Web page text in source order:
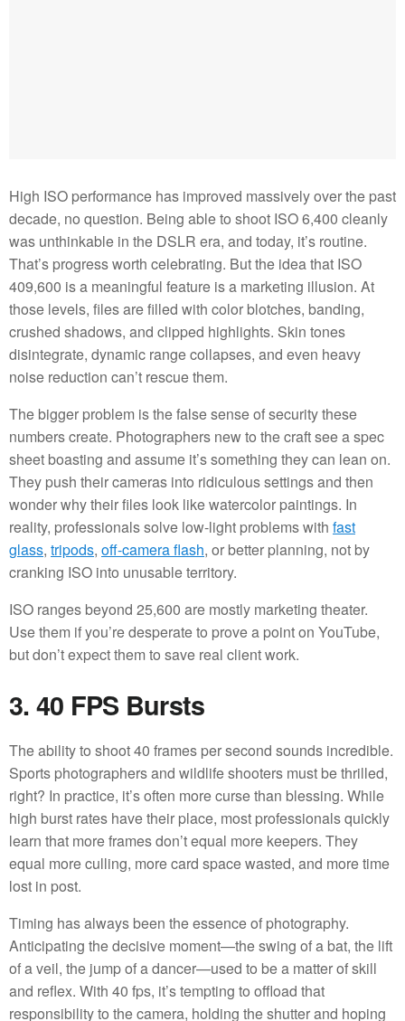
High ISO performance has improved massively over the past
decade, no question. Being able to shoot ISO 6,400 cleanly
was unthinkable in the DSLR era, and today, it’s routine.
That’s progress worth celebrating. But the idea that ISO
409,600 is a meaningful feature is a marketing illusion. At
those levels, files are filled with color blotches, banding,
crushed shadows, and clipped highlights. Skin tones
disintegrate, dynamic range collapses, and even heavy
noise reduction can’t rescue them.
The bigger problem is the false sense of security these
numbers create. Photographers new to the craft see a spec
sheet boasting and assume it’s something they can lean on.
They push their cameras into ridiculous settings and then
wonder why their files look like watercolor paintings. In
reality, professionals solve low-light problems with fast
glass, tripods, off-camera flash, or better planning, not by
cranking ISO into unusable territory.
ISO ranges beyond 25,600 are mostly marketing theater.
Use them if you’re desperate to prove a point on YouTube,
but don’t expect them to save real client work.
3. 40 FPS Bursts
The ability to shoot 40 frames per second sounds incredible.
Sports photographers and wildlife shooters must be thrilled,
right? In practice, it’s often more curse than blessing. While
high burst rates have their place, most professionals quickly
learn that more frames don’t equal more keepers. They
equal more culling, more card space wasted, and more time
lost in post.
Timing has always been the essence of photography.
Anticipating the decisive moment—the swing of a bat, the lift
of a veil, the jump of a dancer—used to be a matter of skill
and reflex. With 40 fps, it’s tempting to offload that
responsibility to the camera, holding the shutter and hoping